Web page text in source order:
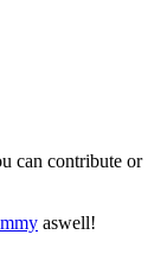
can contribute or
aswell!